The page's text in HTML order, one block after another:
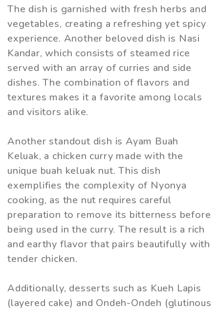
The dish is garnished with fresh herbs and
vegetables, creating a refreshing yet spicy
experience. Another beloved dish is Nasi
Kandar, which consists of steamed rice
served with an array of curries and side
dishes. The combination of flavors and
textures makes it a favorite among locals
and visitors alike.
Another standout dish is Ayam Buah
Keluak, a chicken curry made with the
unique buah keluak nut. This dish
exemplifies the complexity of Nyonya
cooking, as the nut requires careful
preparation to remove its bitterness before
being used in the curry. The result is a rich
and earthy flavor that pairs beautifully with
tender chicken.
Additionally, desserts such as Kueh Lapis
(layered cake) and Ondeh-Ondeh (glutinous